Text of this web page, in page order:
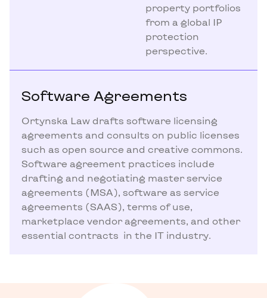
property portfolios
from a global IP
protection
perspective.
Software Agreements
Ortynska Law drafts software licensing
agreements and consults on public licenses
such as open source and creative commons.
Software agreement practices include
drafting and negotiating master service
agreements (MSA), software as service
agreements (SAAS), terms of use,
marketplace vendor agreements, and other
essential contracts in the IT industry.